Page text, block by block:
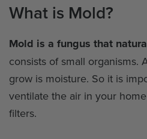
What is Mold?
Mold is a fungus that
consists of small organisms.
grow is moisture. So it is
ventilate the air in your
filters.